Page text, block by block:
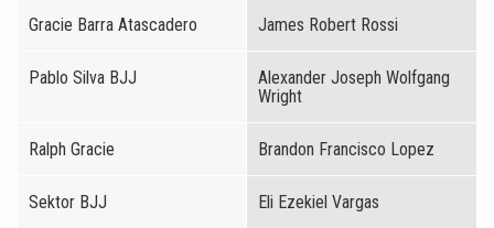
Gracie Barra Atascadero James Robert Rossi
Pablo Silva BJJ
Alexander Joseph Wolfgang
Wright
Ralph Gracie Brandon Francisco Lopez
Sektor BJJ Eli Ezekiel Vargas